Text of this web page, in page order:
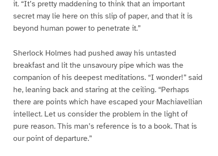
it. “It’s pretty maddening to think that an important
secret may lie here on this slip of paper, and that it is
beyond human power to penetrate it.”
Sherlock Holmes had pushed away his untasted
breakfast and lit the unsavoury pipe which was the
companion of his deepest meditations. “I wonder!” said
he, leaning back and staring at the ceiling. “Perhaps
there are points which have escaped your Machiavellian
intellect. Let us consider the problem in the light of
pure reason. This man’s reference is to a book. That is
our point of departure.”